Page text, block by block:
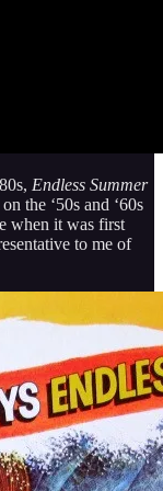
Endless Summer
the ‘50s and ‘60s
when it was first
to me of